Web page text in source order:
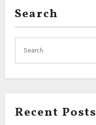
Search
Recent Posts